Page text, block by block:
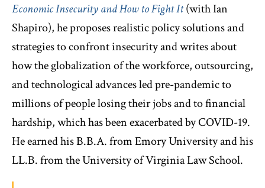
Economic Insecurity and How to Fight It(with Ian
Shapiro), he proposes realistic policy solutions and
strategies to confront insecurity and writes about
how the globalization of the workforce, outsourcing,
and technological advances led pre-pandemic to
millions of people losing their jobs and to financial
hardship, which has been exacerbated by COVID-19.
He earned his B.B.A. from Emory University and his
LL.B. from the University of Virginia Law School.